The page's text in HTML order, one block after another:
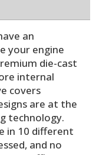
an
your engine
die-cast
internal
covers
are at the
technology.
in 10 different
and no